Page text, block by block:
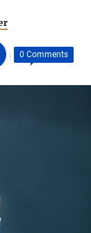
| 0 Comments